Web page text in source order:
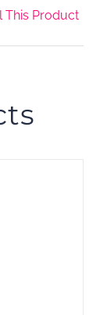
This Product